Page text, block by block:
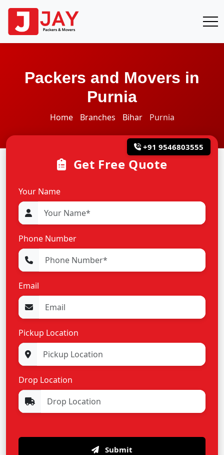
Packers and Movers in
Purnia
Home Branches Bihar Purnia
+91 9546803555
Get Free Quote
Your Name
Phone Number
Email
Pickup Location
Drop Location
Submit